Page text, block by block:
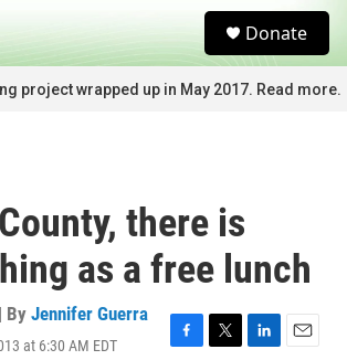
c
Donate
project wrapped up in May 2017. Read more.
there is
as a free lunch
ByJennifer Guerra
at 6:30 AM EDT
F
T
L
E